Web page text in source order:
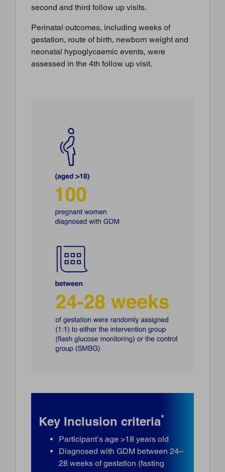
second and third follow up visits.
Perinatal outcomes, including weeks of
gestation, route of birth, newborn weight and
neonatal hypoglycaemic events, were
assessed in the 4th follow up visit.
Key Inclusion criteria*
Participant’s age >18 years old
Diagnosed with GDM between 24–
28 weeks of gestation (fasting